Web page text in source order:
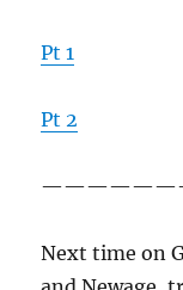
Pt 1
Pt 2
Next time on